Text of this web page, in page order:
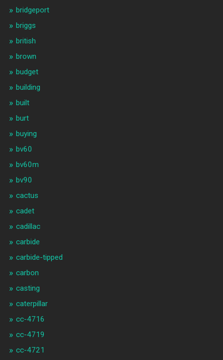
bridgeport
briggs
british
brown
budget
building
built
burt
buying
bv60
bv60m
bv90
cactus
cadet
cadillac
carbide
carbide-tipped
carbon
casting
caterpillar
cc-4716
cc-4719
cc-4721